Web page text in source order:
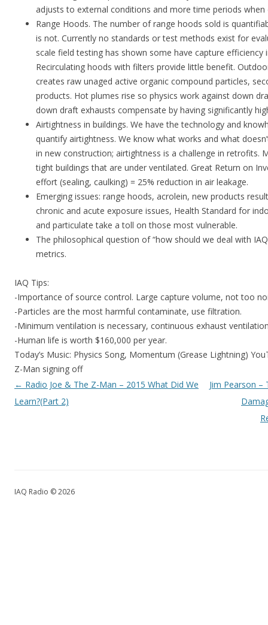
adjusts to external conditions and more time periods
Range Hoods. The number of range hoods sold is
is not. Currently no standards or test methods exist for
scale field testing has shown some have capture efficiency
Recirculating hoods with filters provide little benefit.
creates raw unaged active organic compound particles,
products. Hot plumes rise so physics work against down
down draft exhausts compensate by having significantly
Airtightness in buildings. We have the technology and
quantify airtightness. We know what works and what
in new construction; airtightness is a challenge in retrofits.
tight buildings that are under ventilated. Great Return on
effort (sealing, caulking) = 25% reduction in air leakage.
Emerging issues: range hoods, acrolein, new products
chronic and acute exposure issues, Health Standard for
and particulate take a toll on those most vulnerable.
The philosophical question of “how should we deal with
metrics.
IAQ Tips:
-Importance of source control. Large capture volume, not too
-Particles are the most harmful contaminate, use filtration.
-Minimum ventilation is necessary, continuous exhaust
-Human life is worth $160,000 per year.
Today’s Music: Physics Song, Momentum (Grease Lightning)
Z-Man signing off
Post navigation
← Radio Joe & The Z-Man – 2015 What Did We
Learn?(Part 2)
Jim Pearson –
IAQ Radio © 2026